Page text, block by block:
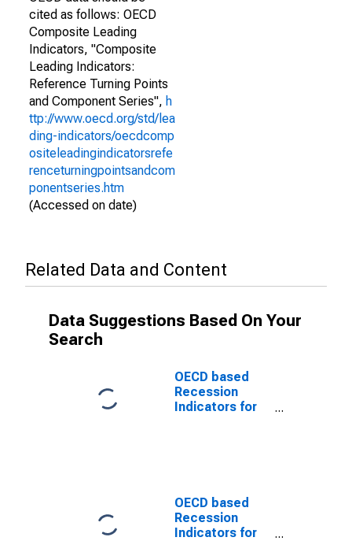
cited as follows: OECD
Composite Leading
Indicators, "Composite
Leading Indicators:
Reference Turning Points
and Component Series", h
ttp://www.oecd.org/std/lea
ding-indicators/oecdcomp
ositeleadingindicatorsrefe
renceturningpointsandcom
ponentseries.htm
(Accessed on date)
Related Data and Content
Data Suggestions Based On Your
Search
OECD based
Recession
Indicators for
OECD based
Recession
Indicators for